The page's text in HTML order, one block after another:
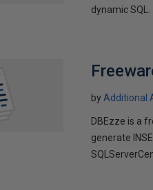
dynamic SQL.
by Additional
DBEzze is a
generate